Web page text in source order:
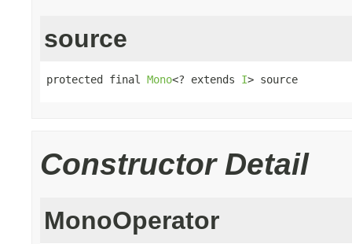
source
protected final Mono<? extends I> source
Constructor Detail
MonoOperator